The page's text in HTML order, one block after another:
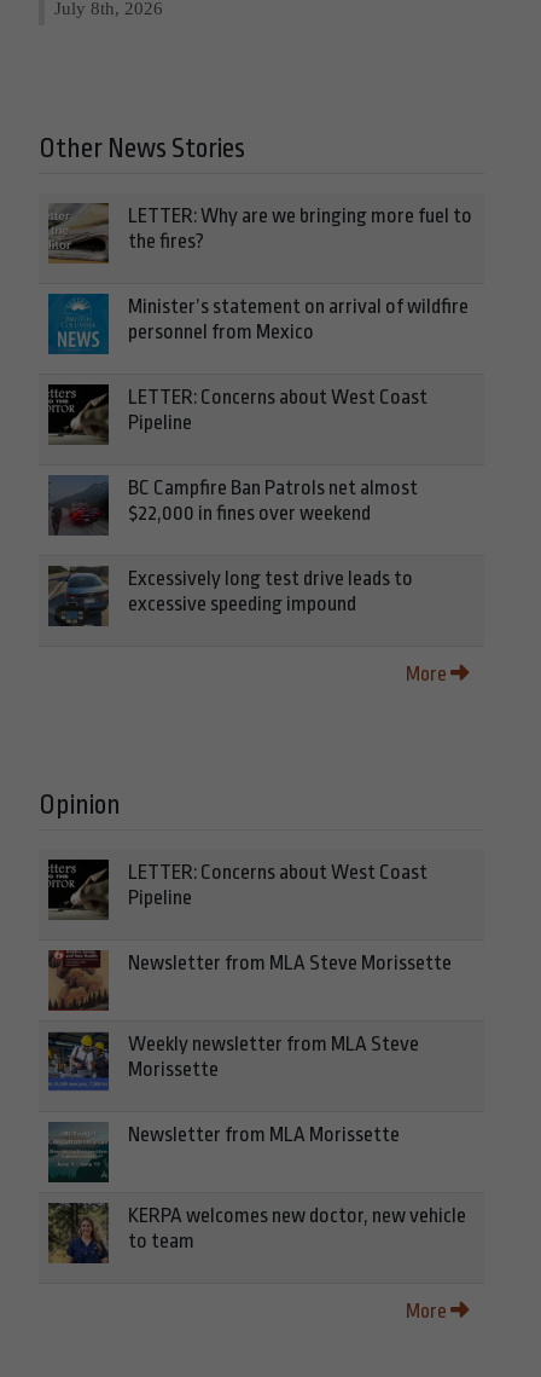
July 8th, 2026
Other News Stories
LETTER: Why are we bringing more fuel to
the fires?
Minister’s statement on arrival of wildfire
personnel from Mexico
LETTER: Concerns about West Coast
Pipeline
BC Campfire Ban Patrols net almost
$22,000 in fines over weekend
Excessively long test drive leads to
excessive speeding impound
More
Opinion
LETTER: Concerns about West Coast
Pipeline
Newsletter from MLA Steve Morissette
Weekly newsletter from MLA Steve
Morissette
Newsletter from MLA Morissette
KERPA welcomes new doctor, new vehicle
to team
More